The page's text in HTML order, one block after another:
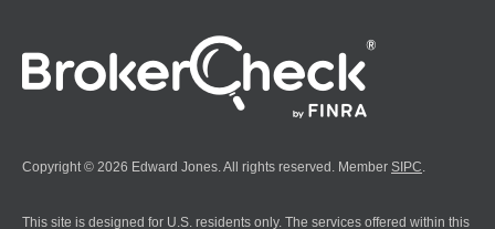
Copyright © 2026 Edward Jones. All rights reserved. Member SIPC
This site is designed for U.S. residents only. The services offered within this